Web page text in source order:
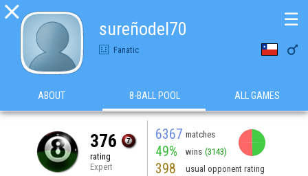

sureñodel70
Fanatic 
☰
ABOUT 8-BALL POOL ALL GAMES
376
rating
Expert
6367 matches
49% wins (3143)
398 usual opponent rating